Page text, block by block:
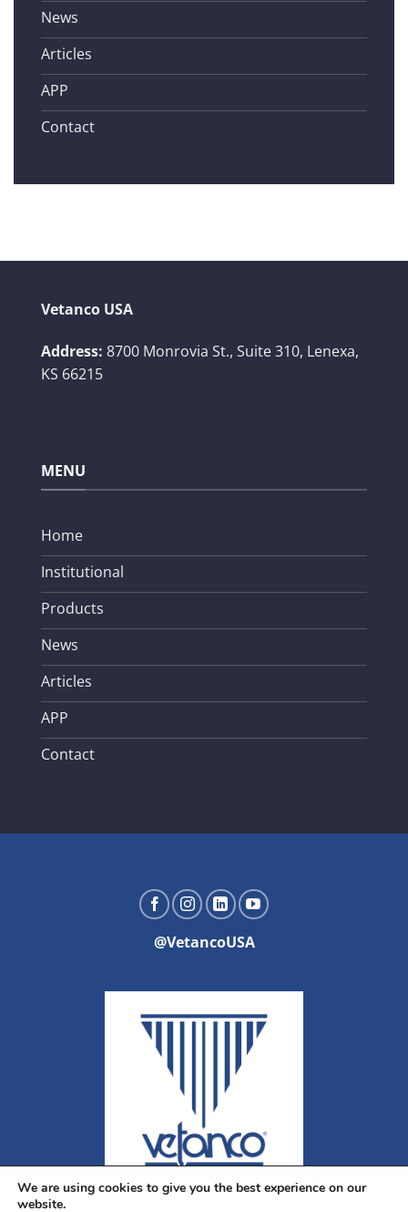
News
Articles
APP
Contact
Vetanco USA
Address: 8700 Monrovia St., Suite 310, Lenexa,
KS 66215
MENU
Home
Institutional
Products
News
Articles
APP
Contact
@VetancoUSA
We are using cookies to give you the best experience on our
website.